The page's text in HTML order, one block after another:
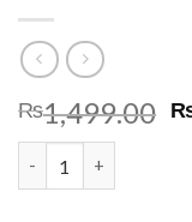
₨1,499.00